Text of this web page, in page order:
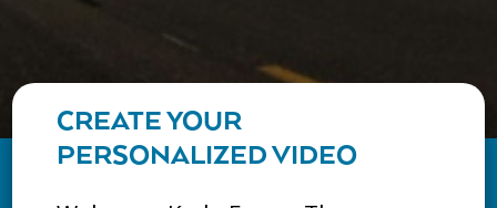
CREATE YOUR
PERSONALIZED VIDEO